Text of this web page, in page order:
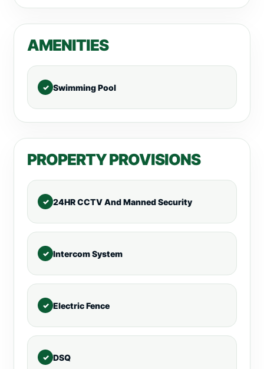
AMENITIES
Swimming Pool
PROPERTY PROVISIONS
24HR CCTV And Manned Security
Intercom System
Electric Fence
DSQ